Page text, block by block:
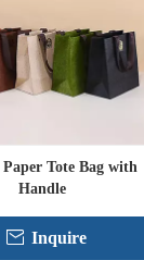
Tote Bag with
Handle
Inquire